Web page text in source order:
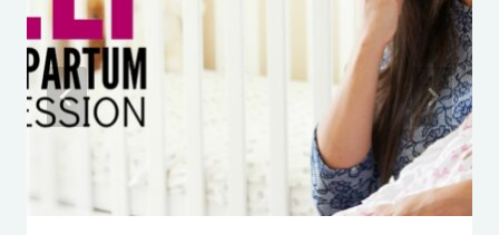
Fish Extenders
Don’t Make This Mistake When
Potty Training Your Child
Travel Snacks for Kids